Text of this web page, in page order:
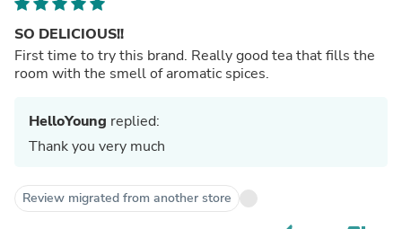
SO DELICIOUS!!
First time to try this brand. Really good tea that fills the
room with the smell of aromatic spices.
HelloYoung replied:
Thank you very much
Review migrated from another store